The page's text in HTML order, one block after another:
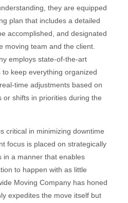
they are equipped
plan that includes a detailed
accomplished, and designated
moving team and the client.
employs state-of-the-art
keep everything organized
time adjustments based on
or shifts in priorities during the
critical in minimizing downtime
focus is placed on strategically
in a manner that enables
to happen with as little
Moving Company has honed
expedites the move itself but